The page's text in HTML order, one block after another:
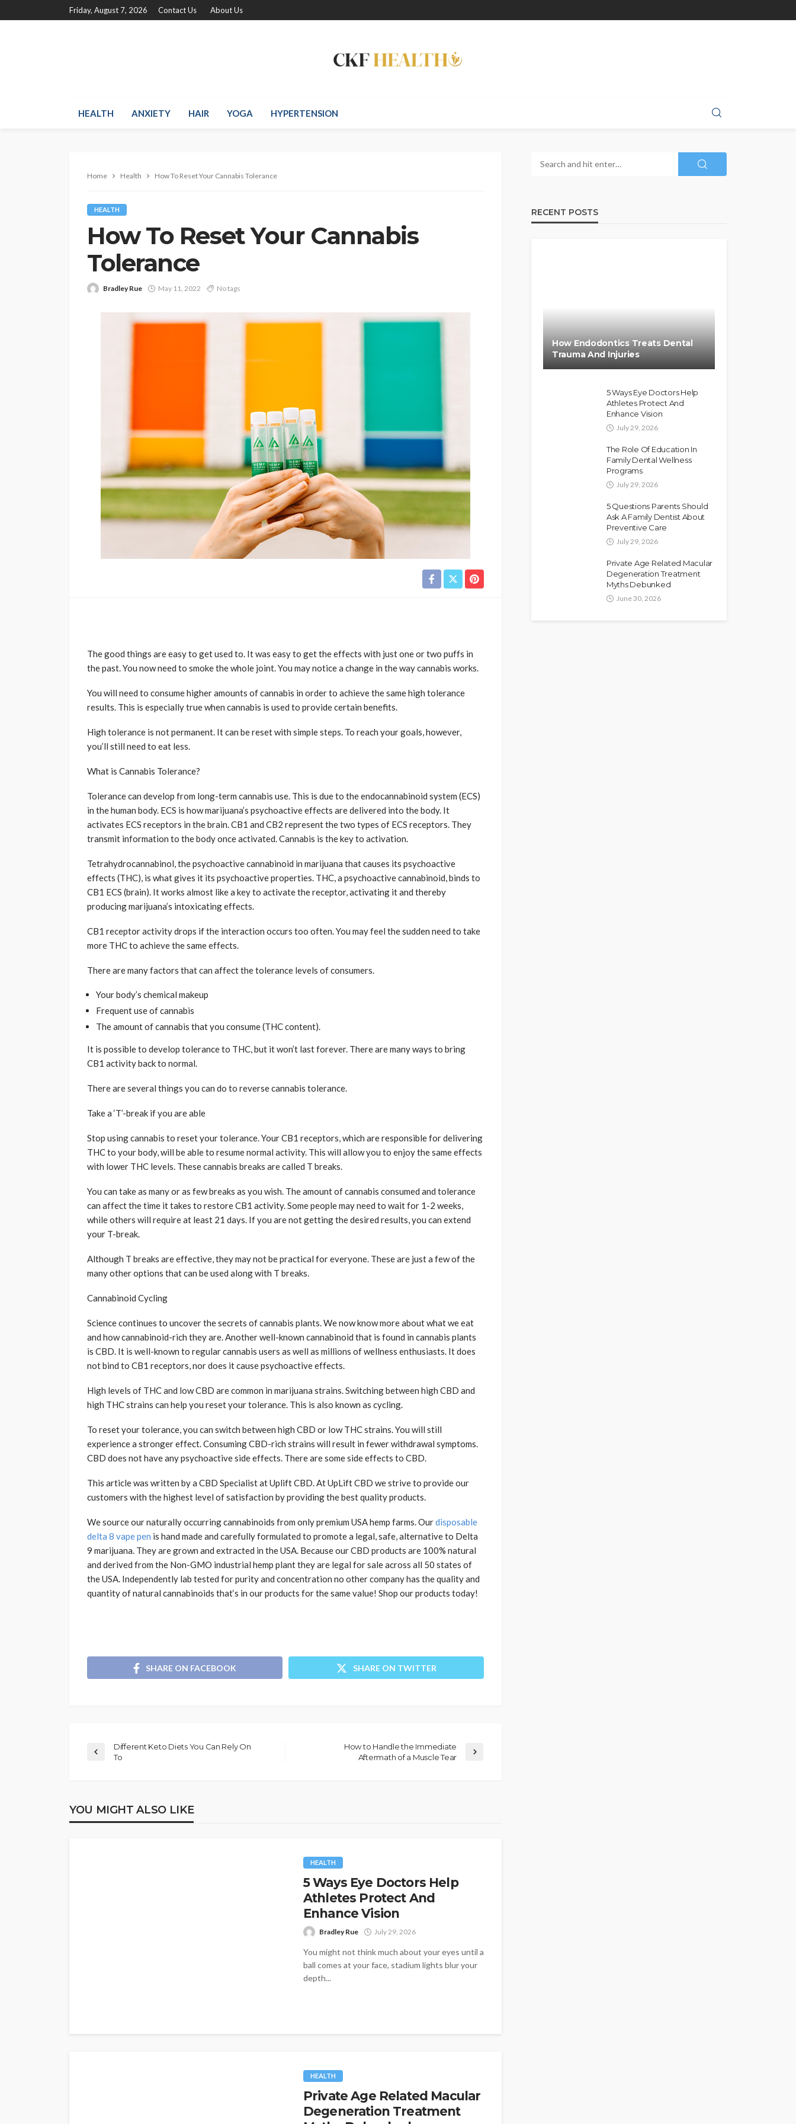
Friday, August 7, 2026 Contact Us About Us
HEALTH ANXIETY HAIR YOGA HYPERTENSION
Home Health How To Reset Your Cannabis Tolerance
HEALTH
How To Reset Your Cannabis
Tolerance
Bradley Rue May 11, 2022 No tags
The good things are easy to get used to. It was easy to get the effects with just one or two puffs in
the past. You now need to smoke the whole joint. You may notice a change in the way cannabis works.
You will need to consume higher amounts of cannabis in order to achieve the same high tolerance
results. This is especially true when cannabis is used to provide certain benefits.
High tolerance is not permanent. It can be reset with simple steps. To reach your goals, however,
you’ll still need to eat less.
What is Cannabis Tolerance?
Tolerance can develop from long-term cannabis use. This is due to the endocannabinoid system (ECS)
in the human body. ECS is how marijuana’s psychoactive effects are delivered into the body. It
activates ECS receptors in the brain. CB1 and CB2 represent the two types of ECS receptors. They
transmit information to the body once activated. Cannabis is the key to activation.
Tetrahydrocannabinol, the psychoactive cannabinoid in marijuana that causes its psychoactive
effects (THC), is what gives it its psychoactive properties. THC, a psychoactive cannabinoid, binds to
CB1 ECS (brain). It works almost like a key to activate the receptor, activating it and thereby
producing marijuana’s intoxicating effects.
CB1 receptor activity drops if the interaction occurs too often. You may feel the sudden need to take
more THC to achieve the same effects.
There are many factors that can affect the tolerance levels of consumers.
Your body’s chemical makeup
Frequent use of cannabis
The amount of cannabis that you consume (THC content).
It is possible to develop tolerance to THC, but it won’t last forever. There are many ways to bring
CB1 activity back to normal.
There are several things you can do to reverse cannabis tolerance.
Take a ‘T’-break if you are able
Stop using cannabis to reset your tolerance. Your CB1 receptors, which are responsible for delivering
THC to your body, will be able to resume normal activity. This will allow you to enjoy the same effects
with lower THC levels. These cannabis breaks are called T breaks.
You can take as many or as few breaks as you wish. The amount of cannabis consumed and tolerance
can affect the time it takes to restore CB1 activity. Some people may need to wait for 1-2 weeks,
while others will require at least 21 days. If you are not getting the desired results, you can extend
your T-break.
Although T breaks are effective, they may not be practical for everyone. These are just a few of the
many other options that can be used along with T breaks.
Cannabinoid Cycling
Science continues to uncover the secrets of cannabis plants. We now know more about what we eat
and how cannabinoid-rich they are. Another well-known cannabinoid that is found in cannabis plants
is CBD. It is well-known to regular cannabis users as well as millions of wellness enthusiasts. It does
not bind to CB1 receptors, nor does it cause psychoactive effects.
High levels of THC and low CBD are common in marijuana strains. Switching between high CBD and
high THC strains can help you reset your tolerance. This is also known as cycling.
To reset your tolerance, you can switch between high CBD or low THC strains. You will still
experience a stronger effect. Consuming CBD-rich strains will result in fewer withdrawal symptoms.
CBD does not have any psychoactive side effects. There are some side effects to CBD.
This article was written by a CBD Specialist at Uplift CBD. At UpLift CBD we strive to provide our
customers with the highest level of satisfaction by providing the best quality products.
We source our naturally occurring cannabinoids from only premium USA hemp farms. Ourdisposable
delta 8 vape pen is hand made and carefully formulated to promote a legal, safe, alternative to Delta
9 marijuana. They are grown and extracted in the USA. Because our CBD products are 100% natural
and derived from the Non-GMO industrial hemp plant they are legal for sale across all 50 states of
the USA. Independently lab tested for purity and concentration no other company has the quality and
quantity of natural cannabinoids that‘s in our products for the same value! Shop our products today!
SHARE ON FACEBOOK SHARE ON TWITTER
Different Keto Diets You Can Rely On
To
How to Handle the Immediate
Aftermath of a Muscle Tear
YOU MIGHT ALSO LIKE
HEALTH
5 Ways Eye Doctors Help
Athletes Protect And
Enhance Vision
Bradley Rue July 29, 2026
You might not think much about your eyes until a
ball comes at your face, stadium lights blur your
depth...
HEALTH
Private Age Related Macular
Degeneration Treatment
RECENT POSTS
How Endodontics Treats Dental
Trauma And Injuries
5 Ways Eye Doctors Help
Athletes Protect And
Enhance Vision
July 29, 2026
The Role Of Education In
Family Dental Wellness
Programs
July 29, 2026
5 Questions Parents Should
Ask A Family Dentist About
Preventive Care
July 29, 2026
Private Age Related Macular
Degeneration Treatment
Myths Debunked
June 30, 2026